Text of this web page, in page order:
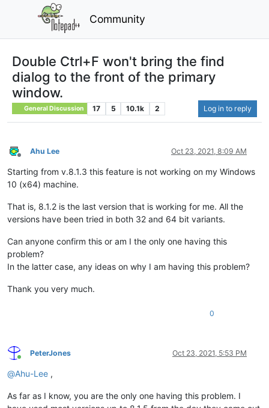
Community
Double Ctrl+F won't bring the find
dialog to the front of the primary
window.
General Discussion 17 5 10.1k 2 Log in to reply
Offline
Ahu Lee Oct 23, 2021, 8:09 AM
Starting from v.8.1.3 this feature is not working on my Windows
10 (x64) machine.
That is, 8.1.2 is the last version that is working for me. All the
versions have been tried in both 32 and 64 bit variants.
Can anyone confirm this or am I the only one having this
problem?
In the latter case, any ideas on why I am having this problem?
Thank you very much.
0
Online
PeterJones Oct 23, 2021, 5:53 PM
@Ahu-Lee ,
As far as I know, you are the only one having this problem. I